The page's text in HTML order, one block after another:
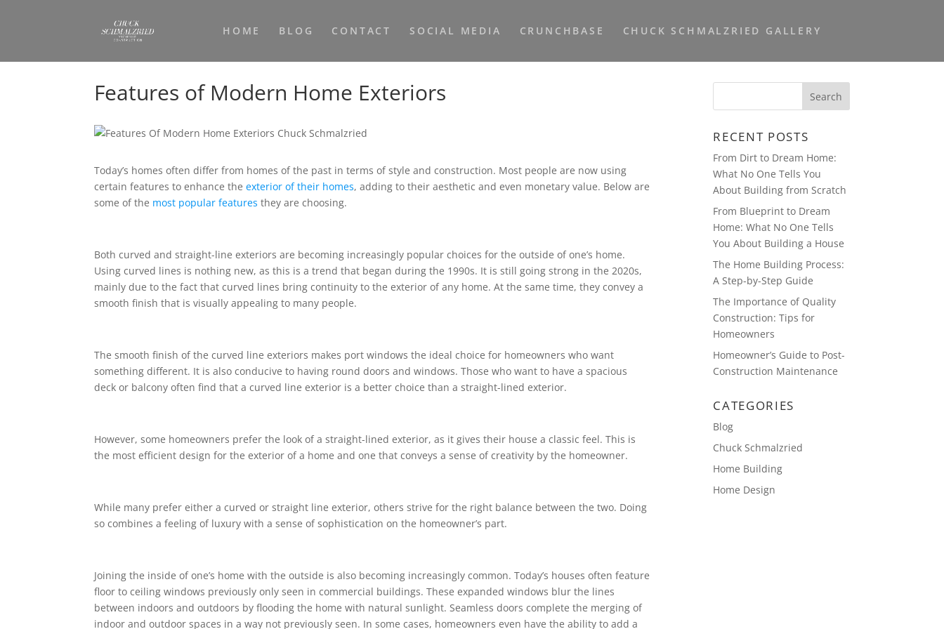
HOME BLOG CONTACT SOCIAL MEDIA CRUNCHBASE CHUCK SCHMALZRIED GALLERY
Features of Modern Home Exteriors
Today’s homes often differ from homes of the past in terms of style and construction. Most people are now using
certain features to enhance the exterior of their homes, adding to their aesthetic and even monetary value. Below are
some of the most popular features they are choosing.
Both curved and straight-line exteriors are becoming increasingly popular choices for the outside of one’s home.
Using curved lines is nothing new, as this is a trend that began during the 1990s. It is still going strong in the 2020s,
mainly due to the fact that curved lines bring continuity to the exterior of any home. At the same time, they convey a
smooth finish that is visually appealing to many people.
The smooth finish of the curved line exteriors makes port windows the ideal choice for homeowners who want
something different. It is also conducive to having round doors and windows. Those who want to have a spacious
deck or balcony often find that a curved line exterior is a better choice than a straight-lined exterior.
However, some homeowners prefer the look of a straight-lined exterior, as it gives their house a classic feel. This is
the most efficient design for the exterior of a home and one that conveys a sense of creativity by the homeowner.
While many prefer either a curved or straight line exterior, others strive for the right balance between the two. Doing
so combines a feeling of luxury with a sense of sophistication on the homeowner’s part.
Joining the inside of one’s home with the outside is also becoming increasingly common. Today’s houses often feature
floor to ceiling windows previously only seen in commercial buildings. These expanded windows blur the lines
between indoors and outdoors by flooding the home with natural sunlight. Seamless doors complete the merging of
indoor and outdoor spaces in a way not previously seen. In some cases, homeowners even have the ability to add a
RECENT POSTS
From Dirt to Dream Home:
What No One Tells You
About Building from Scratch
From Blueprint to Dream
Home: What No One Tells
You About Building a House
The Home Building Process:
A Step-by-Step Guide
The Importance of Quality
Construction: Tips for
Homeowners
Homeowner’s Guide to Post-
Construction Maintenance
CATEGORIES
Blog
Chuck Schmalzried
Home Building
Home Design